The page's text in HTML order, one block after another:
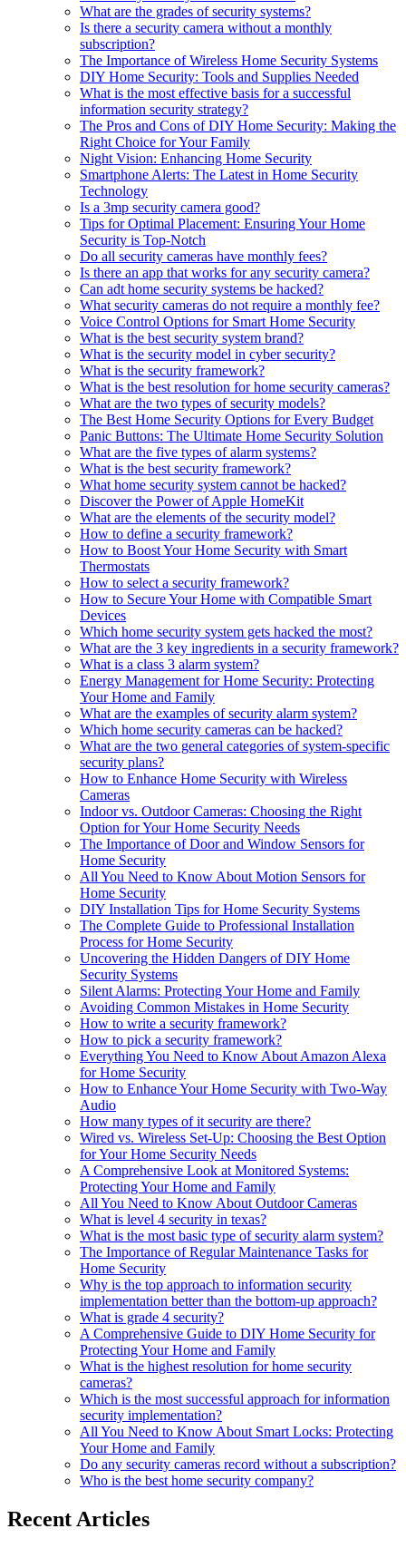
What are the grades of security systems?
Is there a security camera without a monthly
subscription?
The Importance of Wireless Home Security Systems
DIY Home Security: Tools and Supplies Needed
What is the most effective basis for a successful
information security strategy?
The Pros and Cons of DIY Home Security: Making the
Right Choice for Your Family
Night Vision: Enhancing Home Security
Smartphone Alerts: The Latest in Home Security
Technology
Is a 3mp security camera good?
Tips for Optimal Placement: Ensuring Your Home
Security is Top-Notch
Do all security cameras have monthly fees?
Is there an app that works for any security camera?
Can adt home security systems be hacked?
What security cameras do not require a monthly fee?
Voice Control Options for Smart Home Security
What is the best security system brand?
What is the security model in cyber security?
What is the security framework?
What is the best resolution for home security cameras?
What are the two types of security models?
The Best Home Security Options for Every Budget
Panic Buttons: The Ultimate Home Security Solution
What are the five types of alarm systems?
What is the best security framework?
What home security system cannot be hacked?
Discover the Power of Apple HomeKit
What are the elements of the security model?
How to define a security framework?
How to Boost Your Home Security with Smart
Thermostats
How to select a security framework?
How to Secure Your Home with Compatible Smart
Devices
Which home security system gets hacked the most?
What are the 3 key ingredients in a security framework?
What is a class 3 alarm system?
Energy Management for Home Security: Protecting
Your Home and Family
What are the examples of security alarm system?
Which home security cameras can be hacked?
What are the two general categories of system-specific
security plans?
How to Enhance Home Security with Wireless
Cameras
Indoor vs. Outdoor Cameras: Choosing the Right
Option for Your Home Security Needs
The Importance of Door and Window Sensors for
Home Security
All You Need to Know About Motion Sensors for
Home Security
DIY Installation Tips for Home Security Systems
The Complete Guide to Professional Installation
Process for Home Security
Uncovering the Hidden Dangers of DIY Home
Security Systems
Silent Alarms: Protecting Your Home and Family
Avoiding Common Mistakes in Home Security
How to write a security framework?
How to pick a security framework?
Everything You Need to Know About Amazon Alexa
for Home Security
How to Enhance Your Home Security with Two-Way
Audio
How many types of it security are there?
Wired vs. Wireless Set-Up: Choosing the Best Option
for Your Home Security Needs
A Comprehensive Look at Monitored Systems:
Protecting Your Home and Family
All You Need to Know About Outdoor Cameras
What is level 4 security in texas?
What is the most basic type of security alarm system?
The Importance of Regular Maintenance Tasks for
Home Security
Why is the top approach to information security
implementation better than the bottom-up approach?
What is grade 4 security?
A Comprehensive Guide to DIY Home Security for
Protecting Your Home and Family
What is the highest resolution for home security
cameras?
Which is the most successful approach for information
security implementation?
All You Need to Know About Smart Locks: Protecting
Your Home and Family
Do any security cameras record without a subscription?
Who is the best home security company?
Recent Articles